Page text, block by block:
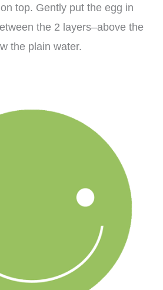
top. Gently put the egg in
the 2 layers–above the
the plain water.